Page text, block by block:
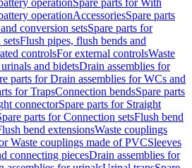
operationSpare parts for With
operationAccessoriesSpare parts
conversion setsSpare parts for
Flush pipes, flush bends and
controlsFor external controlsWaste
and bidetsDrain assemblies for
parts for Drain assemblies for WCs and
for TrapsConnection bendsSpare parts
connectorSpare parts for Straight
parts for Connection setsFlush bend
bend extensionsWaste couplings
Waste couplings made of PVCSleeves
connecting piecesDrain assemblies for